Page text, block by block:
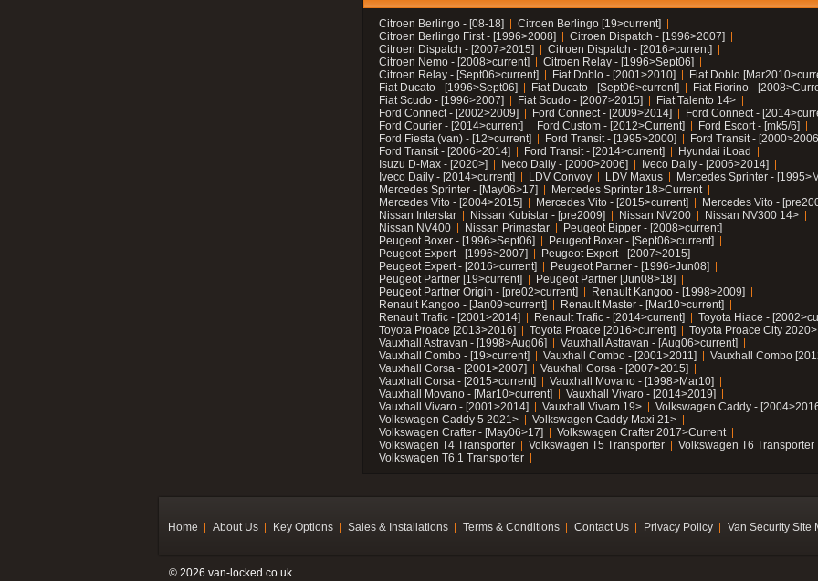
Citroen Berlingo - [08-18]
Citroen Berlingo [19>current]
Citroen Berlingo First - [1996>2008]
Citroen Dispatch - [1996>2007]
Citroen Dispatch - [2007>2015]
Citroen Dispatch - [2016>current]
Citroen Nemo - [2008>current]
Citroen Relay - [1996>Sept06]
Citroen Relay - [Sept06>current]
Fiat Doblo - [2001>2010]
Fiat Doblo
Fiat Ducato - [1996>Sept06]
Fiat Ducato - [Sept06>current]
Fiat Fiorino -
Fiat Scudo - [1996>2007]
Fiat Scudo - [2007>2015]
Fiat Talento 14>
Ford Connect - [2002>2009]
Ford Connect - [2009>2014]
Ford Connect -
Ford Courier - [2014>current]
Ford Custom - [2012>Current]
Ford Escort - [mk5/6]
Ford Fiesta (van) - [12>current]
Ford Transit - [1995>2000]
Ford Transit -
Ford Transit - [2006>2014]
Ford Transit - [2014>current]
Hyundai iLoad
Isuzu D-Max - [2020>]
Iveco Daily - [2000>2006]
Iveco Daily - [2006>2014]
Iveco Daily - [2014>current]
LDV Convoy LDV Maxus
Mercedes Sprinter -
Mercedes Sprinter - [May06>17]
Mercedes Sprinter 18>Current
Mercedes Vito - [2004>2015]
Mercedes Vito - [2015>current]
Mercedes Vito -
Nissan Interstar
Nissan Kubistar - [pre2009] Nissan NV200
Nissan NV300 14>
Nissan NV400
Nissan Primastar
Peugeot Bipper - [2008>current]
Peugeot Boxer - [1996>Sept06]
Peugeot Boxer - [Sept06>current]
Peugeot Expert - [1996>2007]
Peugeot Expert - [2007>2015]
Peugeot Expert - [2016>current]
Peugeot Partner - [1996>Jun08]
Peugeot Partner [19>current]
Peugeot Partner [Jun08>18]
Peugeot Partner Origin - [pre02>current]
Renault Kangoo - [1998>2009]
Renault Kangoo - [Jan09>current]
Renault Master - [Mar10>current]
Renault Trafic - [2001>2014]
Renault Trafic - [2014>current]
Toyota Hiace -
Toyota Proace [2013>2016]
Toyota Proace [2016>current]
Toyota Proace City 2020>
Vauxhall Astravan - [1998>Aug06]
Vauxhall Astravan - [Aug06>current]
Vauxhall Combo - [19>current]
Vauxhall Combo - [2001>2011]
Vauxhall Combo
Vauxhall Corsa - [2001>2007]
Vauxhall Corsa - [2007>2015]
Vauxhall Corsa - [2015>current]
Vauxhall Movano - [1998>Mar10]
Vauxhall Movano - [Mar10>current]
Vauxhall Vivaro - [2014>2019]
Vauxhall Vivaro - [2001>2014]
Vauxhall Vivaro 19>
Volkswagen Caddy -
Volkswagen Caddy 5 2021>
Volkswagen Caddy Maxi 21>
Volkswagen Crafter - [May06>17]
Volkswagen Crafter 2017>Current
Volkswagen T4 Transporter
Volkswagen T5 Transporter
Volkswagen T6 Transporter
Volkswagen T6.1 Transporter
Home About Us Key Options Sales & Installations Terms & Conditions Contact Us Privacy Policy Van Security Site
© 2026 van-locked.co.uk